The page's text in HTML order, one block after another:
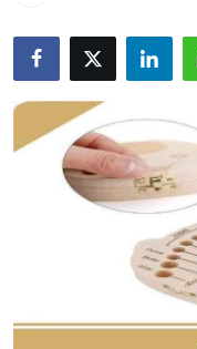
Submit Press Release
Crypto
Advertise with US